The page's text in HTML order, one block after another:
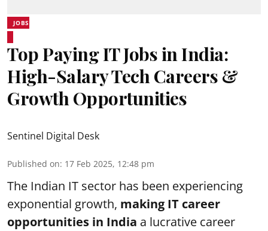
JOBS
Top Paying IT Jobs in India:
High-Salary Tech Careers &
Growth Opportunities
Sentinel Digital Desk
Published on: 17 Feb 2025, 12:48 pm
The Indian IT sector has been experiencing
exponential growth, making IT career
opportunities in India a lucrative career